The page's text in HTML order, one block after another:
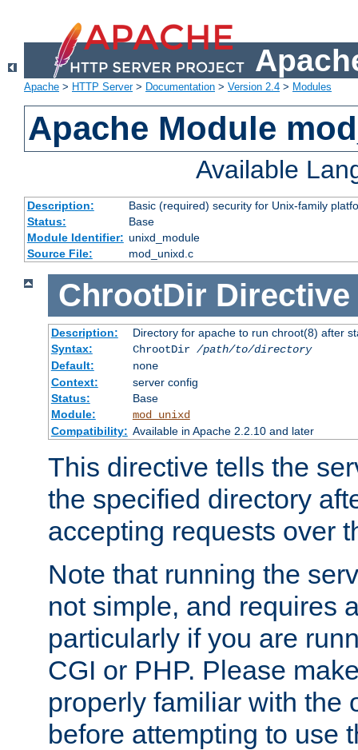
Apache > HTTP Server> Documentation > Version 2.4 > Modules
Apache Module
Available
Description:
Basic (required) security for Unix-family
Status:
Base
Module Identifier: unixd_module
Source File:
mod_unixd.c
ChrootDir Directive
Description:
Directory for apache to run chroot(8) after
Syntax:
ChrootDir /path/to/directory
Default:
none
Context:
server config
Status:
Base
Module:
mod_unixd
Compatibility: Available in Apache 2.2.10 and later
This directive tells the
the specified directory
accepting requests over
Note that running the
not simple, and requires
particularly if you are
CGI or PHP. Please
properly familiar with the
before attempting to use